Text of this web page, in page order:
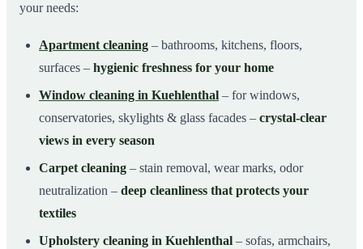
your needs:
Apartment cleaning – bathrooms, kitchens, floors,
surfaces – hygienic freshness for your home
Window cleaning in Kuehlenthal – for windows,
conservatories, skylights & glass facades – crystal-clear
views in every season
Carpet cleaning – stain removal, wear marks, odor
neutralization – deep cleanliness that protects your
textiles
Upholstery cleaning in Kuehlenthal – sofas, armchairs,